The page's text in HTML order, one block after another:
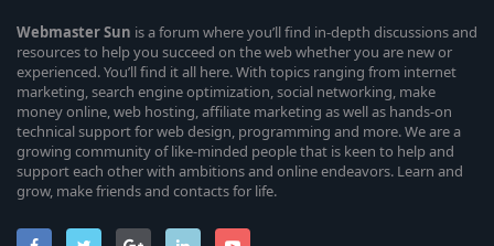
WebmasterSun is a forum where you’ll find in-depth discussions and
resources to help you succeed on the web whether you are new or
experienced. You’ll find it all here. With topics ranging from internet
marketing, search engine optimization, social networking, make
money online, web hosting, affiliate marketing as well as hands-on
technical support for web design, programming and more. We are a
growing community of like-minded people that is keen to help and
support each other with ambitions and online endeavors. Learn and
grow, make friends and contacts for life.